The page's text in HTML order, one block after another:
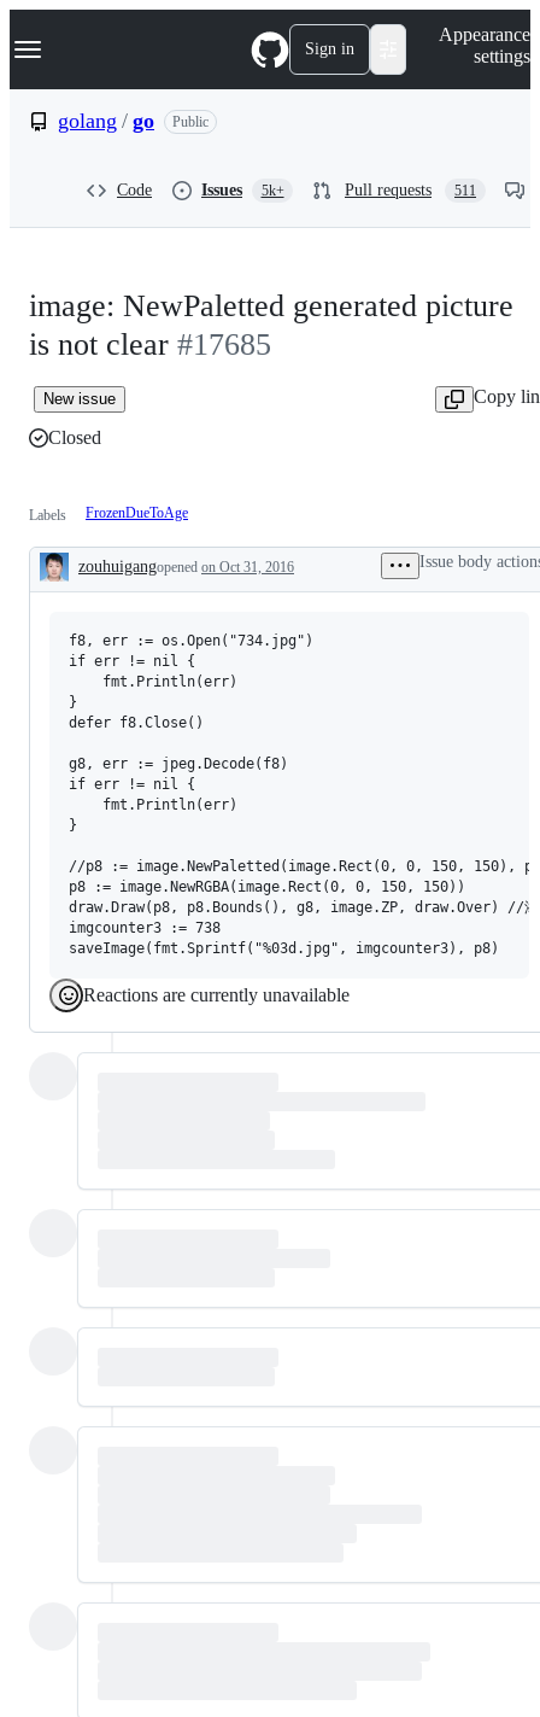
k
p
Navigation Menu Sign in
Appearance
settings
golang / go Public
Code Issues 5k+ Pull requests 511
image: NewPaletted generated picture
is not clear #17685
New issue
Copy
Closed
Labels FrozenDueToAge
Description
zouhuigangopened on Oct 31, 2016 Issue body
f8, err := os.Open("734.jpg")
if err != nil {
}
defer f8.Close()
g8, err := jpeg.Decode(f8)
if err != nil {
}
//p8 := image.NewPaletted(image.Rect(0, 0, 150, 150),
p8 := image.NewRGBA(image.Rect(0, 0, 150, 150))
draw.Draw(p8, p8.Bounds(), g8, image.ZP, draw.Over) //添
imgcounter3 := 738
Reactions are currently unavailable